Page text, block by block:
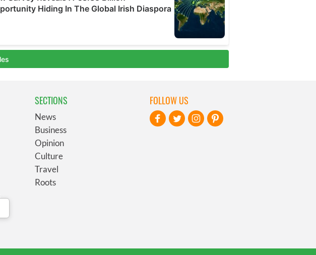
SECTIONS
News
Business
Opinion
Culture
Travel
Roots
FOLLOW US